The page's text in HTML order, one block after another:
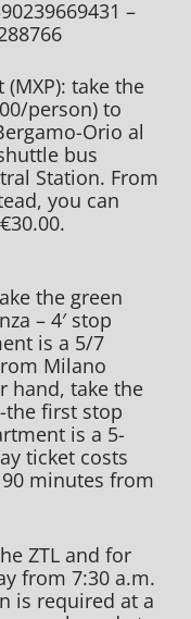
–
take the
person) to
Orio al
bus
Station. From
you can
the green
– 4′ stop
is a 5/7
Milano
hand, take the
the first stop
is a 5-
ticket costs
minutes from
ZTL and for
from 7:30 a.m.
is required at a